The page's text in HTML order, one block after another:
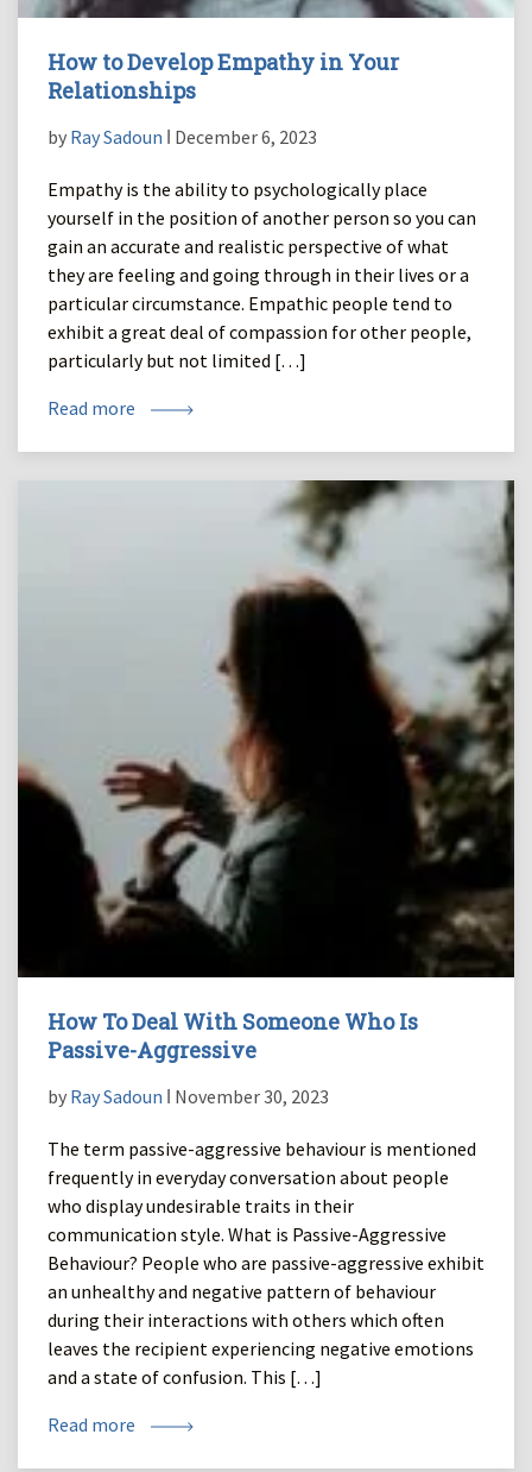
How to Develop Empathy in Your
Relationships
by Ray Sadoun ǀ December 6, 2023
Empathy is the ability to psychologically place
yourself in the position of another person so you can
gain an accurate and realistic perspective of what
they are feeling and going through in their lives or a
particular circumstance. Empathic people tend to
exhibit a great deal of compassion for other people,
particularly but not limited […]
Read more
How To Deal With Someone Who Is
Passive-Aggressive
by Ray Sadoun ǀ November 30, 2023
The term passive-aggressive behaviour is mentioned
frequently in everyday conversation about people
who display undesirable traits in their
communication style. What is Passive-Aggressive
Behaviour? People who are passive-aggressive exhibit
an unhealthy and negative pattern of behaviour
during their interactions with others which often
leaves the recipient experiencing negative emotions
and a state of confusion. This […]
Read more